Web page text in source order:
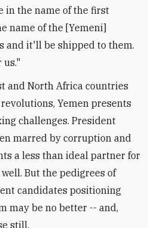
in the name of the first
name of the [Yemeni]
and it'll be shipped to them.
us."
and North Africa countries
Yemen presents
challenges. President
marred by corruption and
a less than ideal partner for
But the pedigrees of
candidates positioning
may be no better -- and,
still.